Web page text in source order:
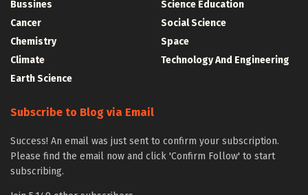
Bussines
Cancer
Chemistry
Climate
Earth Science
Science Education
Social Science
Space
Technology And Engineering
Subscribe to Blog via Email
Success! An email was just sent to confirm your subscription.
Please find the email now and click 'Confirm Follow' to start
subscribing.